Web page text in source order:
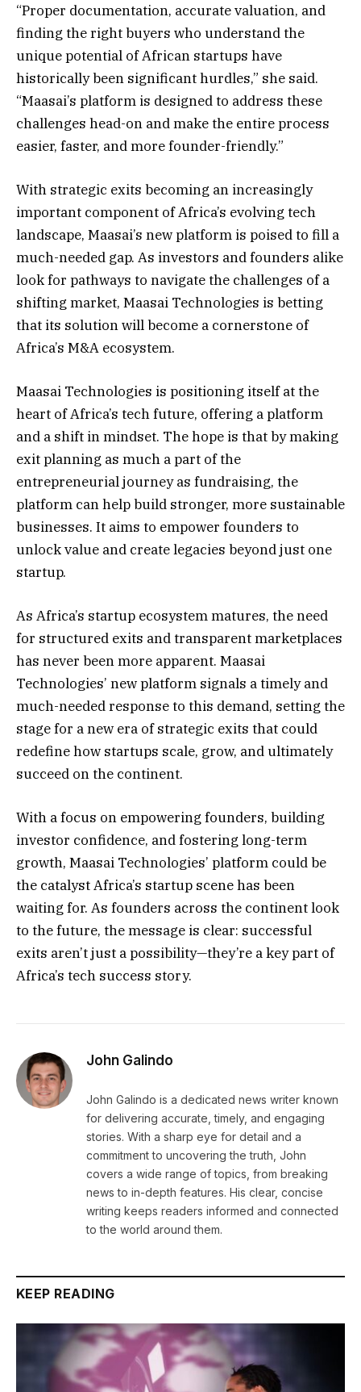
“Proper documentation, accurate valuation, and
finding the right buyers who understand the
unique potential of African startups have
historically been significant hurdles,” she said.
“Maasai’s platform is designed to address these
challenges head-on and make the entire process
easier, faster, and more founder-friendly.”
With strategic exits becoming an increasingly
important component of Africa’s evolving tech
landscape, Maasai’s new platform is poised to fill a
much-needed gap. As investors and founders alike
look for pathways to navigate the challenges of a
shifting market, Maasai Technologies is betting
that its solution will become a cornerstone of
Africa’s M&A ecosystem.
Maasai Technologies is positioning itself at the
heart of Africa’s tech future, offering a platform
and a shift in mindset. The hope is that by making
exit planning as much a part of the
entrepreneurial journey as fundraising, the
platform can help build stronger, more sustainable
businesses. It aims to empower founders to
unlock value and create legacies beyond just one
startup.
As Africa’s startup ecosystem matures, the need
for structured exits and transparent marketplaces
has never been more apparent. Maasai
Technologies’ new platform signals a timely and
much-needed response to this demand, setting the
stage for a new era of strategic exits that could
redefine how startups scale, grow, and ultimately
succeed on the continent.
With a focus on empowering founders, building
investor confidence, and fostering long-term
growth, Maasai Technologies’ platform could be
the catalyst Africa’s startup scene has been
waiting for. As founders across the continent look
to the future, the message is clear: successful
exits aren’t just a possibility—they’re a key part of
Africa’s tech success story.
John Galindo
John Galindo is a dedicated news writer known
for delivering accurate, timely, and engaging
stories. With a sharp eye for detail and a
commitment to uncovering the truth, John
covers a wide range of topics, from breaking
news to in-depth features. His clear, concise
writing keeps readers informed and connected
to the world around them.
KEEP READING